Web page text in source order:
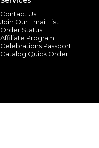
Contact Us
Join Our Email List
Order Status
Affiliate Program
Celebrations Passport
Catalog Quick Order